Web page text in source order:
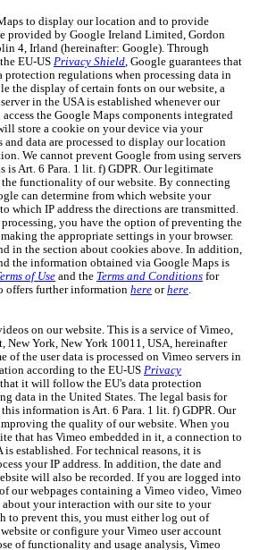
to display our location and to provide
provided by Google Ireland Limited, Gordon
4, Irland (hereinafter: Google). Through
EU-US Privacy Shield , Google guarantees that
regulations when processing data in
the display of certain fonts on our website, a
in the USA is established whenever our
the Google Maps components integrated
store a cookie on your device via your
and data are processed to display our location
We cannot prevent Google from using servers
is Art. 6 Para. 1 lit. f) GDPR. Our legitimate
functionality of our website. By connecting
can determine from which website your
which IP address the directions are transmitted.
you have the option of preventing the
the appropriate settings in your browser.
in the section about cookies above. In addition,
the information obtained via Google Maps is
of Use and the Terms and Conditions for
offers further informationhere orhere
on our website. This is a service of Vimeo,
New York, New York 10011, USA, hereinafter
of the user data is processed on Vimeo servers in
according to the EU-US Privacy
that it will follow the EU's data protection
data in the United States. The legal basis for
information is Art. 6 Para. 1 lit. f) GDPR. Our
the quality of our website. When you
that has Vimeo embedded in it, a connection to
is established. For technical reasons, it is
your IP address. In addition, the date and
will also be recorded. If you are logged into
our webpages containing a Vimeo video, Vimeo
your interaction with our site to your
to prevent this, you must either log out of
or configure your Vimeo user account
of functionality and usage analysis, Vimeo